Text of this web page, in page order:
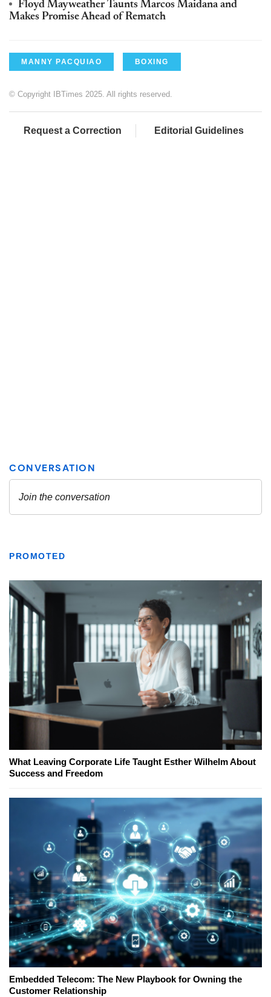
Floyd Mayweather Taunts Marcos Maidana and
Makes Promise Ahead of Rematch
MANNY PACQUIAO BOXING
© Copyright IBTimes 2025. All rights reserved.
Request a Correction Editorial Guidelines
PROMOTED
What Leaving Corporate Life Taught Esther Wilhelm About
Success and Freedom
Embedded Telecom: The New Playbook for Owning the
Customer Relationship